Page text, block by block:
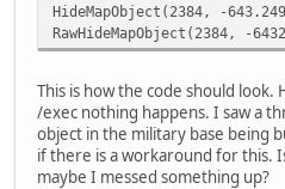
HideMapObject(2384, -
RawHideMapObject(2384, -
This is how the code should
/exec nothing happens. I saw a
object in the military base being
if there is a workaround for this.
maybe I messed something up?